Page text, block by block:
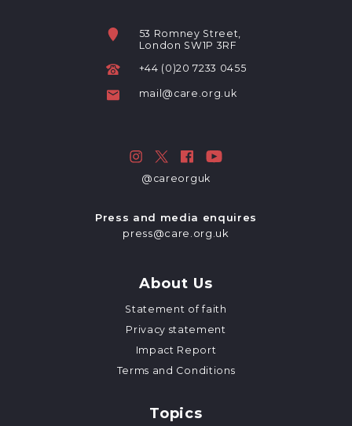
53 Romney Street,
London SW1P 3RF
+44 (0)20 7233 0455
mail@care.org.uk
@careorguk
Press and media enquires
press@care.org.uk
About Us
Statement of faith
Privacy statement
Impact Report
Terms and Conditions
Topics